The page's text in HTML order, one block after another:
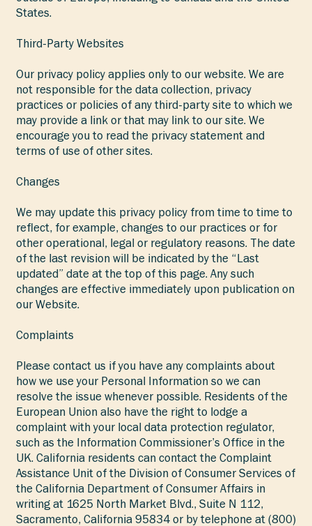
States.
Third-Party Websites
Our privacy policy applies only to our website. We are
not responsible for the data collection, privacy
practices or policies of any third-party site to which we
may provide a link or that may link to our site. We
encourage you to read the privacy statement and
terms of use of other sites.
Changes
We may update this privacy policy from time to time to
reflect, for example, changes to our practices or for
other operational, legal or regulatory reasons. The date
of the last revision will be indicated by the “Last
updated” date at the top of this page. Any such
changes are effective immediately upon publication on
our Website.
Complaints
Please contact us if you have any complaints about
how we use your Personal Information so we can
resolve the issue whenever possible. Residents of the
European Union also have the right to lodge a
complaint with your local data protection regulator,
such as the Information Commissioner’s Office in the
UK. California residents can contact the Complaint
Assistance Unit of the Division of Consumer Services of
the California Department of Consumer Affairs in
writing at 1625 North Market Blvd., Suite N 112,
Sacramento, California 95834 or by telephone at (800)